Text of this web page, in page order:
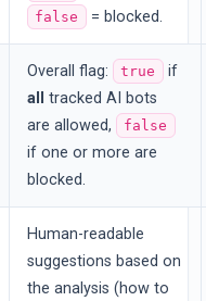
false = blocked.
Overall flag: true
if
all
tracked AI bots
are allowed,
false
if one or more are
blocked.
Human-readable
suggestions based on
the analysis (how to